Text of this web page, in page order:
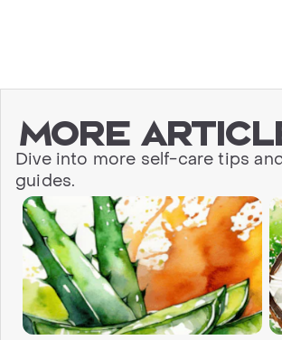
More
Dive into more self-care tips
guides.